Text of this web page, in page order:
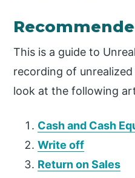
This is a guide to
recording of
look at the following
Cash and Cash
Write off
Return on Sales